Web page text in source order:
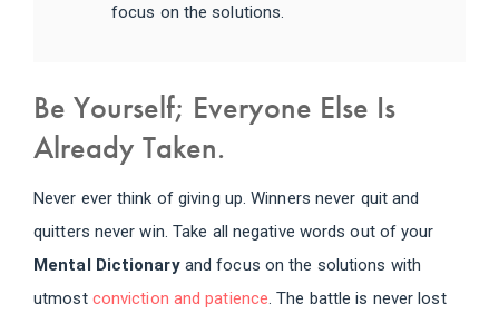
focus on the solutions.
Be Yourself; Everyone Else Is
Already Taken.
Never ever think of giving up. Winners never quit and
quitters never win. Take all negative words out of your
Mental Dictionaryand focus on the solutions with
utmost conviction and patience. The battle is never lost